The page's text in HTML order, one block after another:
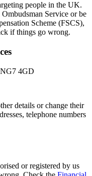
people in the UK.
Service or be
Scheme (FSCS),
if things go wrong.
4GD
details or change their
telephone numbers
or registered by us